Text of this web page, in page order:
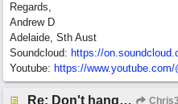
Regards,
Andrew D
Adelaide, Sth Aust
Soundcloud: https://
Youtube: https://www.youtube.com/
Re: Don't hang on to me